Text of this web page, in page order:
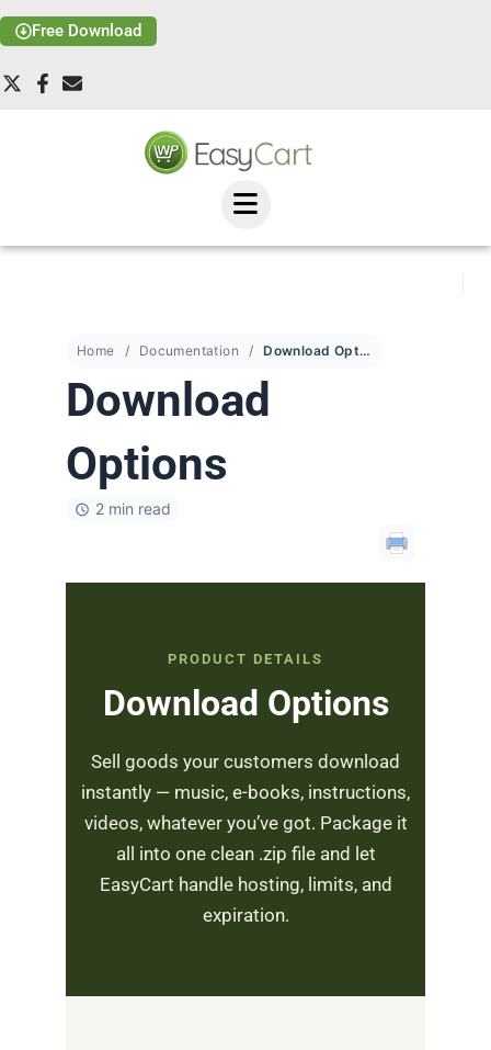
Free Download
Home Documentation Download Options
Download
Options
2 min read
PRODUCT DETAILS
Download Options
Sell goods your customers download
instantly — music, e-books, instructions,
videos, whatever you’ve got. Package it
all into one clean .zip file and let
EasyCart handle hosting, limits, and
expiration.